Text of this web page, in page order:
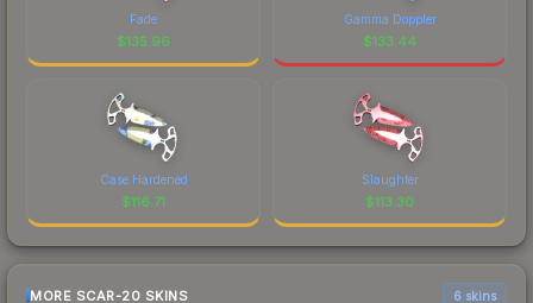
Fade
$135.96
Gamma Doppler
$133.44
Case Hardened
$116.71
Slaughter
$113.30
MORE SCAR-20 SKINS 6 skins